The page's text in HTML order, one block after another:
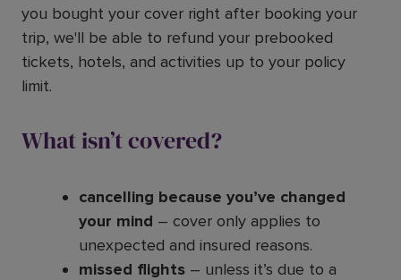
you bought your cover right after booking your
trip, we'll be able to refund your prebooked
tickets, hotels, and activities up to your policy
limit.
What isn’t covered?
cancelling because you’ve changed
your mind – cover only applies to
unexpected and insured reasons.
missed flights – unless it’s due to a